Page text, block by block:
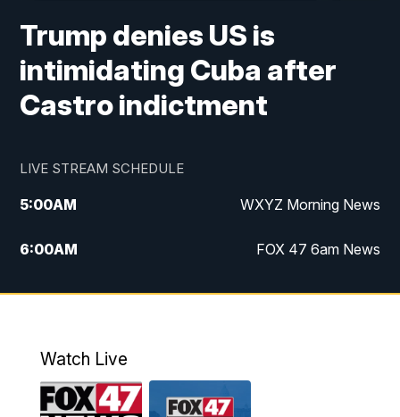
Trump denies US is
intimidating Cuba after
Castro indictment
LIVE STREAM SCHEDULE
5:00AM WXYZ Morning News
6:00AM FOX 47 6am News
7:00AM FOX 47 7am News
9:00AM Replay: FOX 47 8am News
Watch Live